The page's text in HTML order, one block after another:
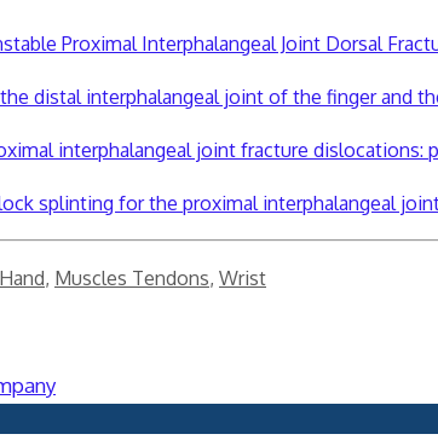
Proximal Interphalangeal Joint Dorsal
distal interphalangeal joint of the finger and
interphalangeal joint fracture dislocations:
splinting for the proximal interphalangeal
Hand, Muscles Tendons, Wrist